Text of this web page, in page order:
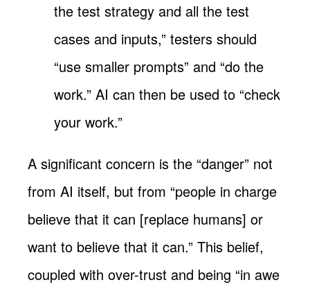
the test strategy and all the test
cases and inputs,” testers should
“use smaller prompts” and “do the
work.” AI can then be used to “check
your work.”
A significant concern is the “danger” not
from AI itself, but from “people in charge
believe that it can [replace humans] or
want to believe that it can.” This belief,
coupled with over-trust and being “in awe